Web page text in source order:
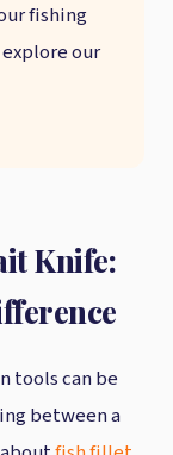
fishing
our
Knife:
tools can be
between a